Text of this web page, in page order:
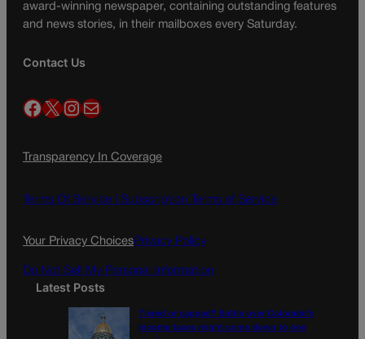
award-winning newspaper, containing outstanding features
and news stories, in their mailboxes every Saturday.
Contact Us
Facebook X InstagramMail
Transparency In Coverage
Terms Of Service | Subscription Terms of Service
Your Privacy ChoicesPrivacy Policy
Do Not Sell My Personal Information
Latest Posts
Tiered or capped? Battle over Colorado’s
income taxes might come down to one